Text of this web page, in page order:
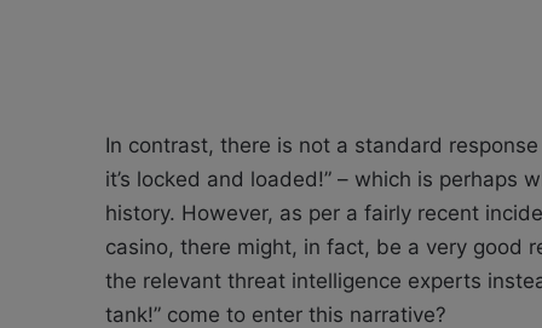
In contrast, there is not a standard
it’s locked and loaded!” – which is perhaps
history. However, as per a fairly recent
casino, there might, in fact, be a very good
the relevant threat intelligence experts
tank!” come to enter this narrative?